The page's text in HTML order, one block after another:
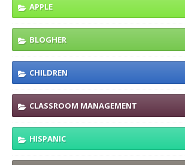
APPLE
BLOGHER
CHILDREN
CLASSROOM MANAGEMENT
HISPANIC